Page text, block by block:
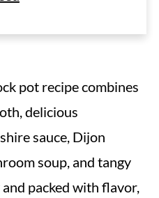
pot recipe combines
delicious
sauce, Dijon
soup, and tangy
packed with flavor,